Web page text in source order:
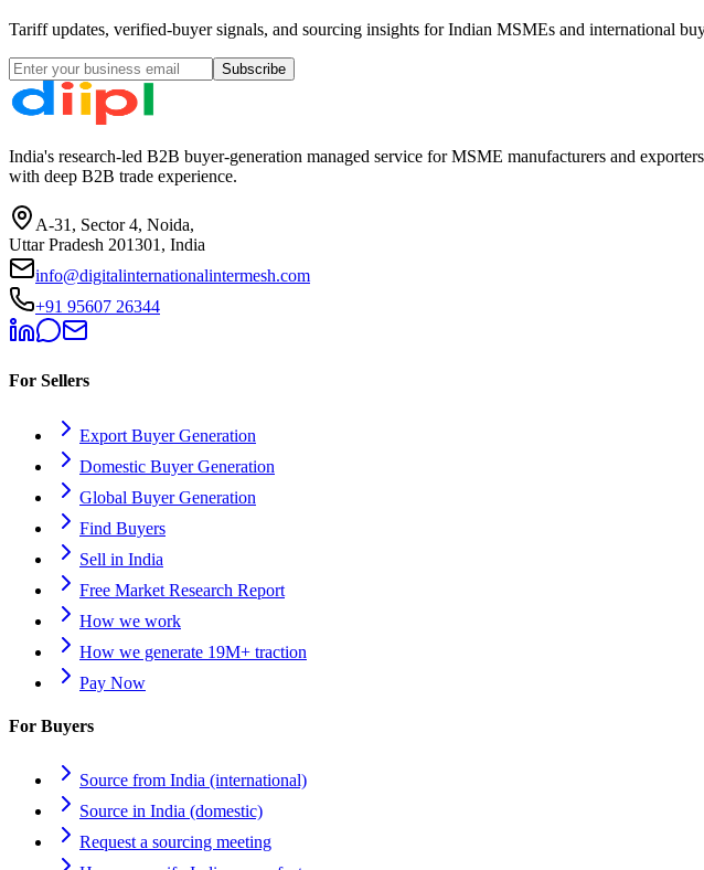
Tariff updates, verified-buyer signals, and sourcing insights for Indian MSMEs and international
Subscribe
India's research-led B2B buyer-generation managed service for MSME manufacturers and
with deep B2B trade experience.
A-31, Sector 4, Noida,
Uttar Pradesh 201301, India
info@digitalinternationalintermesh.com
+91 95607 26344
For Sellers
Export Buyer Generation
Domestic Buyer Generation
Global Buyer Generation
Find Buyers
Sell in India
Free Market Research Report
How we work
How we generate 19M+ traction
Pay Now
For Buyers
Source from India (international)
Source in India (domestic)
Request a sourcing meeting